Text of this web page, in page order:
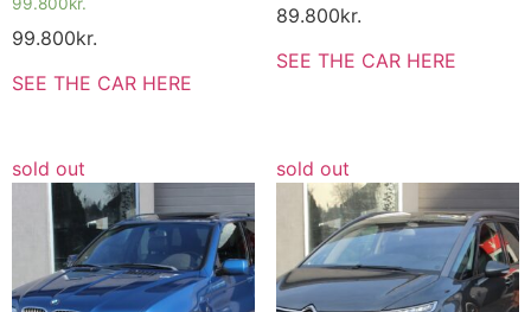
99.800kr.
SEE THE CAR HERE
89.800kr.
SEE THE CAR HERE
sold out sold out